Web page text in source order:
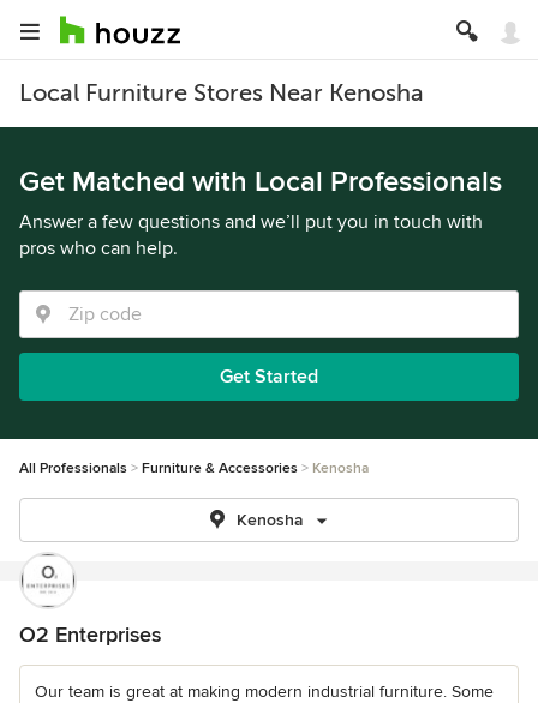
Local Furniture Stores Near Kenosha
Get Matched with Local Professionals
Answer a few questions and we’ll put you in touch with
pros who can help.
Get Started
All Professionals Furniture & Accessories Kenosha
Kenosha
O2 Enterprises
Our team is great at making modern industrial furniture. Some